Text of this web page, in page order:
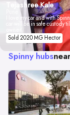
Tejashree Kale
I love my car and with
car will be in safe custody
Sold 2020 MG Hector
Spinny hubs